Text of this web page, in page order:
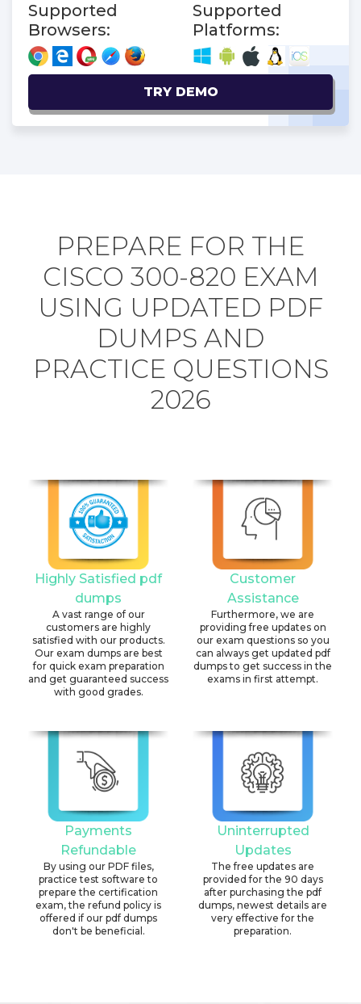
Supported
Browsers:
Supported
Platforms:
TRY DEMO
PREPARE FOR THE
CISCO 300-820 EXAM
USING UPDATED PDF
DUMPS AND
PRACTICE QUESTIONS
2026
Highly Satisfied pdf
dumps
A vast range of our
customers are highly
satisfied with our products.
Our exam dumps are best
for quick exam preparation
and get guaranteed success
with good grades.
Customer
Assistance
Furthermore, we are
providing free updates on
our exam questions so you
can always get updated pdf
dumps to get success in the
exams in first attempt.
Payments
Refundable
By using our PDF files,
practice test software to
prepare the certification
exam, the refund policy is
offered if our pdf dumps
don't be beneficial.
Uninterrupted
Updates
The free updates are
provided for the 90 days
after purchasing the pdf
dumps, newest details are
very effective for the
preparation.